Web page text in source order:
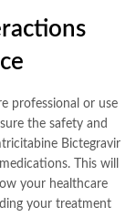
professional or use
the safety and
Bictegravir
This will
your healthcare
your treatment